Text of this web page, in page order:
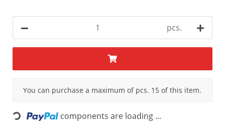
pcs.
x
You can purchase a maximum of pcs. 15 of this item.
Loading... components are loading ...